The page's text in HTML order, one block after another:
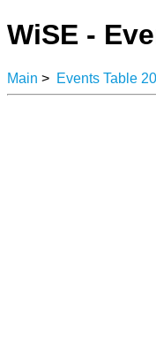
WiSE -
Main > Events Table